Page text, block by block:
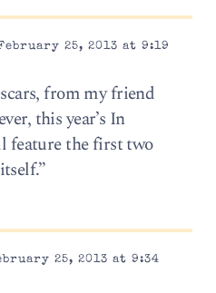
25, 2013 at 9:19
from my friend
this year’s In
feature the first two
25, 2013 at 9:34